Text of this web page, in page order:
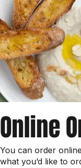
Online
You can order